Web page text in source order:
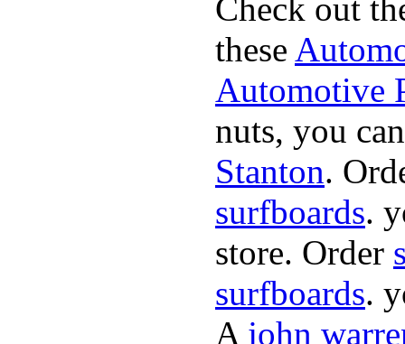
Check out
these
Automotive
nuts, you
Stanton.
surfboards.
store. Order
surfboards.
A john